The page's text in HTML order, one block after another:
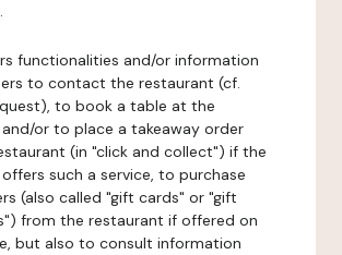
functionalities and/or information
to contact the restaurant (cf.
to book a table at the
or to place a takeaway order
(in "click and collect") if the
such a service, to purchase
(also called "gift cards" or "gift
from the restaurant if offered on
but also to consult information